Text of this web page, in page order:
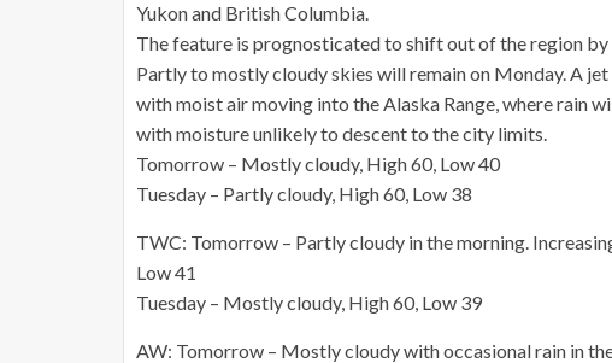
Yukon and British Columbia.
The feature is prognosticated to shift out of the region
Partly to mostly cloudy skies will remain on Monday. A
with moist air moving into the Alaska Range, where rain
with moisture unlikely to descent to the city limits.
Tomorrow – Mostly cloudy, High 60, Low 40
Tuesday – Partly cloudy, High 60, Low 38
TWC: Tomorrow – Partly cloudy in the morning.
Low 41
Tuesday – Mostly cloudy, High 60, Low 39
AW: Tomorrow – Mostly cloudy with occasional rain in